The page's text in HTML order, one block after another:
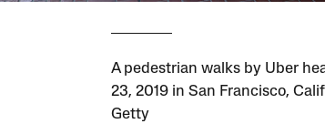
A pedestrian walks by Uber
23, 2019 in San Francisco,
Getty